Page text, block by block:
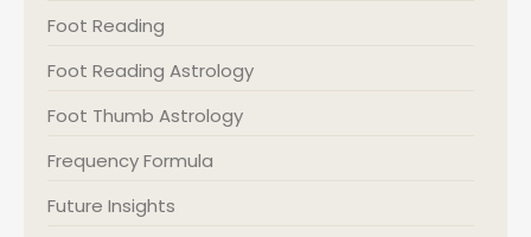
Foot Reading
Foot Reading Astrology
Foot Thumb Astrology
Frequency Formula
Future Insights